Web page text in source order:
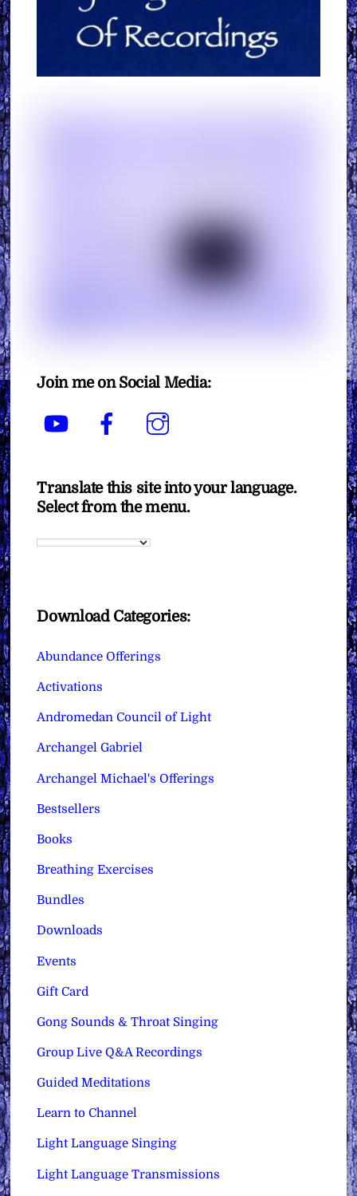
Join me on Social Media:
YouTube Facebook
Translate this site into your language.
Select from the menu.
Download Categories:
Abundance Offerings
Activations
Andromedan Council of Light
Archangel Gabriel
Archangel Michael's Offerings
Bestsellers
Books
Breathing Exercises
Bundles
Downloads
Events
Gift Card
Gong Sounds & Throat Singing
Group Live Q&A Recordings
Guided Meditations
Learn to Channel
Light Language Singing
Light Language Transmissions